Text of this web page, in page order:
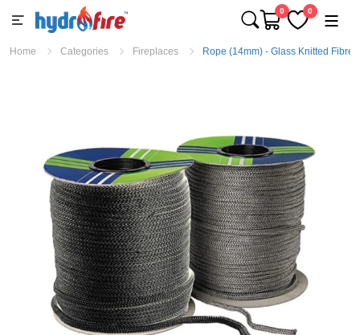
0 0
Home Categories Fireplaces Rope (14mm) - Glass Knitted Fibre